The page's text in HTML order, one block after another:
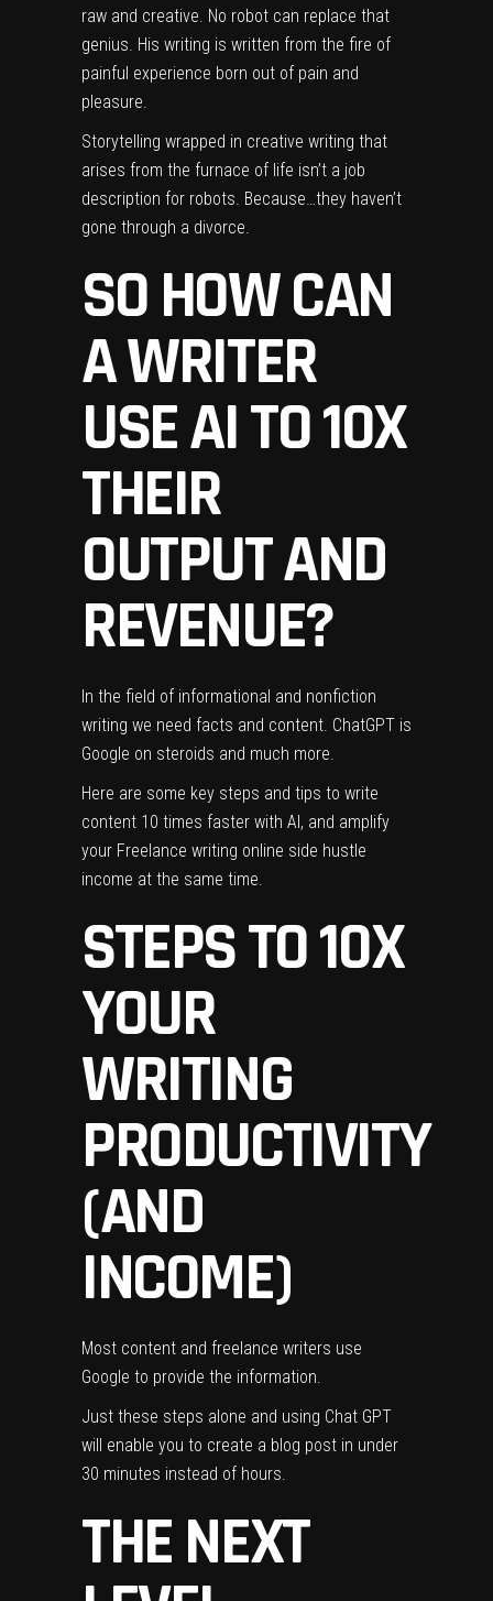
raw and creative. No robot can replace that
genius. His writing is written from the fire of
painful experience born out of pain and
pleasure.
Storytelling wrapped in creative writing that
arises from the furnace of life isn’t a job
description for robots. Because…they haven’t
gone through a divorce.
SO HOW CAN
A WRITER
USE AI TO 10X
THEIR
OUTPUT AND
REVENUE?
In the field of informational and nonfiction
writing we need facts and content. ChatGPT is
Google on steroids and much more.
Here are some key steps and tips to write
content 10 times faster with AI, and amplify
your Freelance writing online side hustle
income at the same time.
STEPS TO 10X
YOUR
WRITING
PRODUCTIVITY
(AND
INCOME)
Most content and freelance writers use
Google to provide the information.
Just these steps alone and using Chat GPT
will enable you to create a blog post in under
30 minutes instead of hours.
THE NEXT